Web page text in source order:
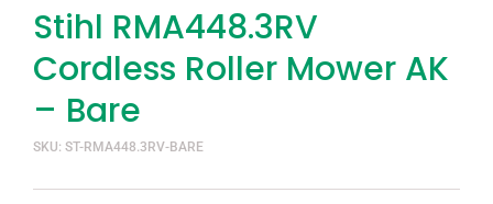
Stihl RMA448.3RV
Cordless Roller Mower AK
– Bare
SKU: ST-RMA448.3RV-BARE